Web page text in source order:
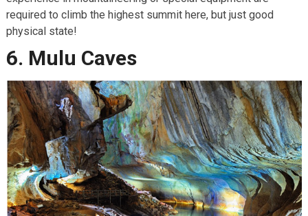
required to climb the highest summit here, but just good
physical state!
6. Mulu Caves